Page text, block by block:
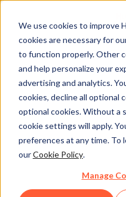
We use cookies to improve
cookies are necessary for
to function properly. Other
and help personalize your
advertising and analytics.
cookies, decline all optional
optional cookies. Without a
cookie settings will apply.
preferences at any time. To
ourCookie Policy.
Manage
HubSpot
Partner
Give your students real,
that will prepare